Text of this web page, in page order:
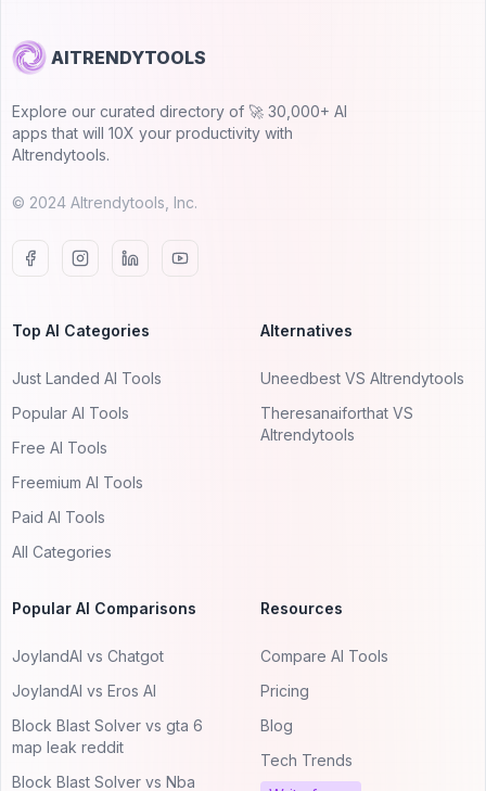
AITRENDYTOOLS
Explore our curated directory of 🚀 30,000+ AI
apps that will 10X your productivity with
AItrendytools.
© 2024 AItrendytools, Inc.
Top AI Categories
Just Landed AI Tools
Popular AI Tools
Free AI Tools
Freemium AI Tools
Paid AI Tools
All Categories
Alternatives
Uneedbest VS AItrendytools
Theresanaiforthat VS
AItrendytools
Popular AI Comparisons
JoylandAI vs Chatgot
JoylandAI vs Eros AI
Block Blast Solver vs gta 6
map leak reddit
Block Blast Solver vs Nba
Resources
Compare AI Tools
Pricing
Blog
Tech Trends